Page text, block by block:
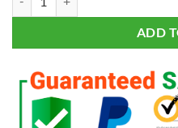
ADD